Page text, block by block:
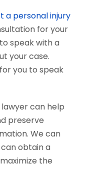
a personal injury
for your
speak with a
your case.
you to speak
lawyer can help
preserve
We can
obtain a
the